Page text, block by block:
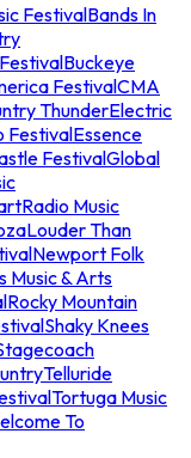
FestivalBands In
Buckeye
FestivalCMA
ThunderElectric
FestivalEssence
FestivalGlobal
Music
Louder Than
Newport Folk
Music & Arts
Rocky Mountain
Shaky Knees
Telluride
Tortuga Music
To